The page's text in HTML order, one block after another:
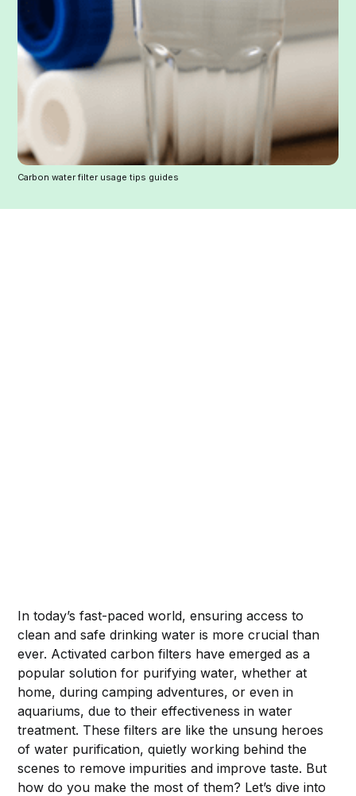
Carbon water filter usage tips guides
In today’s fast-paced world, ensuring access to
clean and safe drinking water is more crucial than
ever. Activated carbon filters have emerged as a
popular solution for purifying water, whether at
home, during camping adventures, or even in
aquariums, due to their effectiveness in water
treatment. These filters are like the unsung heroes
of water purification, quietly working behind the
scenes to remove impurities and improve taste. But
how do you make the most of them? Let’s dive into